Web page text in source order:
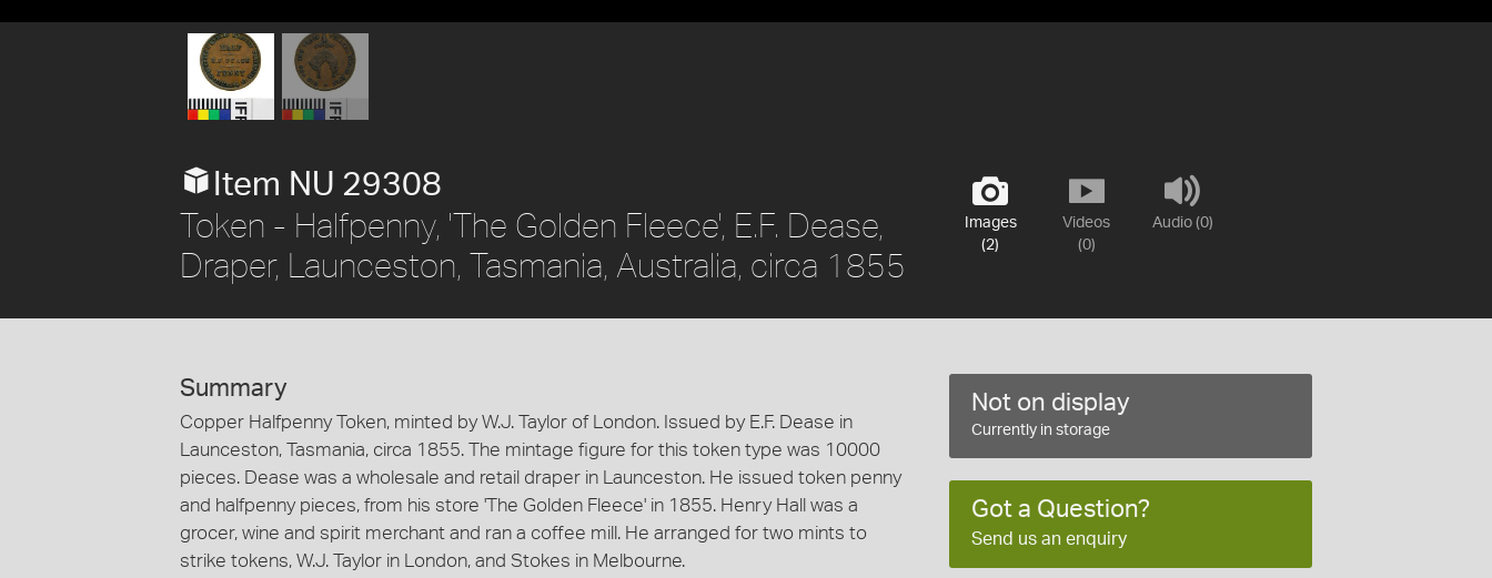
Images
(2)
Videos
(0)
Audio (0)
Item NU 29308
Token - Halfpenny, 'The Golden Fleece', E.F. Dease,
Draper, Launceston, Tasmania, Australia, circa 1855
Summary
Copper Halfpenny Token, minted by W.J. Taylor of London. Issued by E.F. Dease in
Launceston, Tasmania, circa 1855. The mintage figure for this token type was 10000
pieces. Dease was a wholesale and retail draper in Launceston. He issued token penny
and halfpenny pieces, from his store 'The Golden Fleece' in 1855. Henry Hall was a
grocer, wine and spirit merchant and ran a coffee mill. He arranged for two mints to
strike tokens, W.J. Taylor in London, and Stokes in Melbourne.
Not on display
Currently in storage
Got a Question?
Send us an enquiry